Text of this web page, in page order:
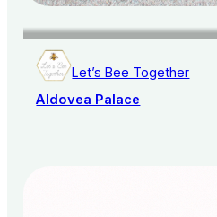
Let’s Bee Together
Aldovea Palace